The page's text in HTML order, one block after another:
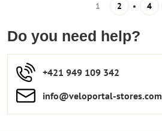
1 2 4
Do you need help?
+421 949 109 342
info​​@veloportal-stores​.com